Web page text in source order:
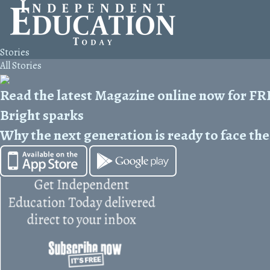
Stories
All Stories
Read the latest Magazine online now for
Bright sparks
Why the next generation is ready to face